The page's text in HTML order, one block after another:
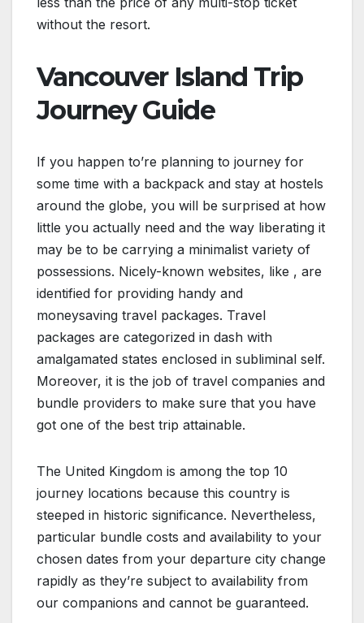
without the resort.
Vancouver Island Trip
Journey Guide
If you happen to’re planning to journey for
some time with a backpack and stay at hostels
around the globe, you will be surprised at how
little you actually need and the way liberating it
may be to be carrying a minimalist variety of
possessions. Nicely-known websites, like , are
identified for providing handy and
moneysaving travel packages. Travel
packages are categorized in dash with
amalgamated states enclosed in subliminal self.
Moreover, it is the job of travel companies and
bundle providers to make sure that you have
got one of the best trip attainable.
The United Kingdom is among the top 10
journey locations because this country is
steeped in historic significance. Nevertheless,
particular bundle costs and availability to your
chosen dates from your departure city change
rapidly as they’re subject to availability from
our companions and cannot be guaranteed.